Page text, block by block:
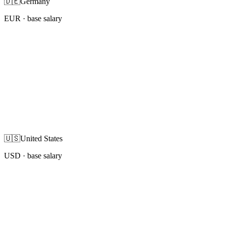
EUR · base salary
🇺🇸United States
USD · base salary